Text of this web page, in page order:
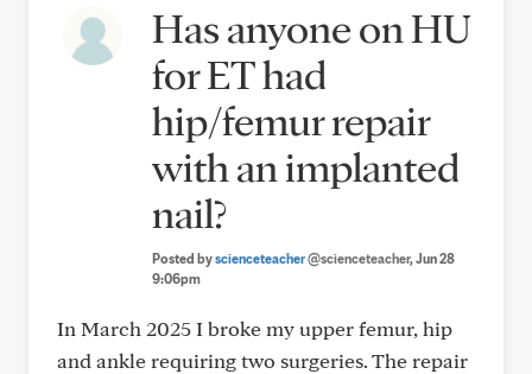
Has anyone on HU
for ET had
hip/femur repair
with an implanted
nail?
Posted byscienceteacher@scienceteacher, Jun 28
9:06pm
In March 2025 I broke my upper femur, hip
and ankle requiring two surgeries. The repair